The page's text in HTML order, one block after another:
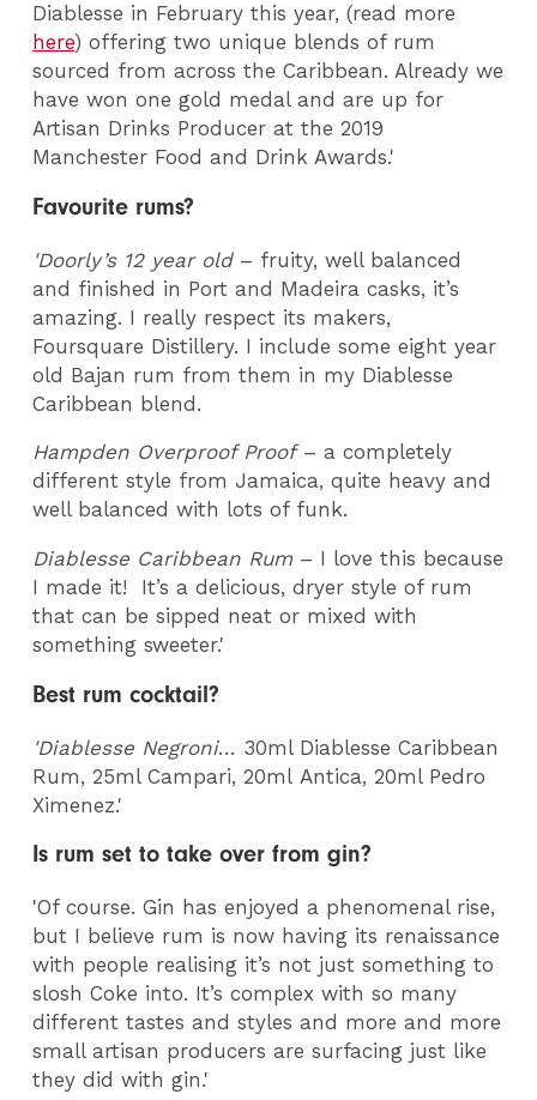
Diablesse in February this year, (read more
here) offering two unique blends of rum
sourced from across the Caribbean. Already we
have won one gold medal and are up for
Artisan Drinks Producer at the 2019
Manchester Food and Drink Awards.'
Favourite rums?
'Doorly’s 12 year old – fruity, well balanced
and finished in Port and Madeira casks, it’s
amazing. I really respect its makers,
Foursquare Distillery. I include some eight year
old Bajan rum from them in my Diablesse
Caribbean blend.
Hampden Overproof Proof – a completely
different style from Jamaica, quite heavy and
well balanced with lots of funk.
Diablesse Caribbean Rum– I love this because
I made it! It’s a delicious, dryer style of rum
that can be sipped neat or mixed with
something sweeter.'
Best rum cocktail?
'Diablesse Negroni… 30ml Diablesse Caribbean
Rum, 25ml Campari, 20ml Antica, 20ml Pedro
Ximenez.'
Is rum set to take over from gin?
'Of course. Gin has enjoyed a phenomenal rise,
but I believe rum is now having its renaissance
with people realising it’s not just something to
slosh Coke into. It’s complex with so many
different tastes and styles and more and more
small artisan producers are surfacing just like
they did with gin.'